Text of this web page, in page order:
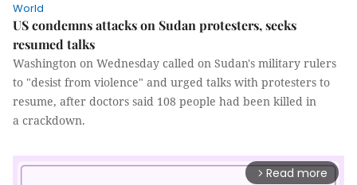
World
US condemns attacks on Sudan protesters, seeks
resumed talks
Washington on Wednesday called on Sudan's military rulers
to "desist from violence" and urged talks with protesters to
resume, after doctors said 108 people had been killed in
a crackdown.
arrow_forward_ios Read more